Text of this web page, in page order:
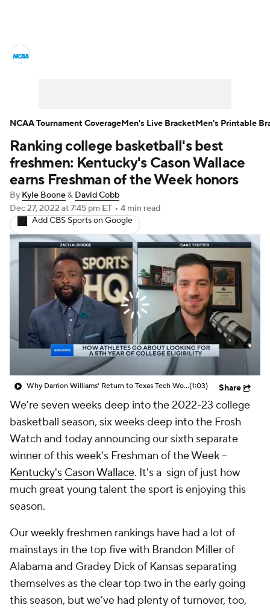
Men's Printable Bracket Schedule
NIT Bracket Standings Rankings
Stats Teams Players
College Basketball Betting
Women's BB NBA Draft
Prospect Rankings 2026 Top Recruits
2026 Top Classes CBS Sports Classic
College Shop
Ranking college basketball's best
freshmen: Kentucky's Cason Wallace
earns Freshman of the Week honors
By Kyle Boone& David Cobb
Dec 27, 2022 at 7:45 pm ET • 4 min read
Add CBS Sports on Google
Why Darrion Williams' Return to Texas Tech Would Be Big(1:03) Share
We're seven weeks deep into the 2022-23 college
basketball season, six weeks deep into the Frosh
Watch and today announcing our sixth separate
winner of this week's Freshman of the Week --
Kentucky's Cason Wallace. It's a sign of just how
much great young talent the sport is enjoying this
season.
Our weekly freshmen rankings have had a lot of
mainstays in the top five with Brandon Miller of
Alabama and Gradey Dick of Kansas separating
themselves as the clear top two in the early going
this season, but we've had plenty of turnover, too,
NCAA Tournament CoverageMen's Live BracketMen's Printable